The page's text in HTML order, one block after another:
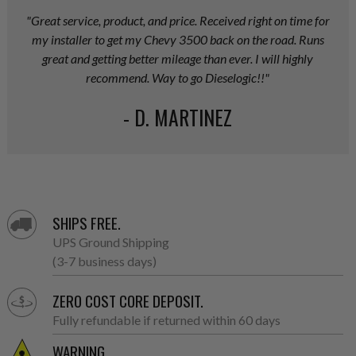
"Great service, product, and price. Received right on time for
my installer to get my Chevy 3500 back on the road. Runs
great and getting better mileage than ever. I will highly
recommend. Way to go Dieselogic!!"
- D. MARTINEZ
SHIPS FREE.
UPS Ground Shipping
(3-7 business days)
ZERO COST CORE DEPOSIT.
Fully refundable if returned within 60 days